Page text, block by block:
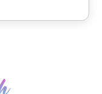
CARTS, or